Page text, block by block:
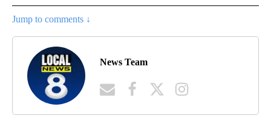
Jump to comments ↓
News Team